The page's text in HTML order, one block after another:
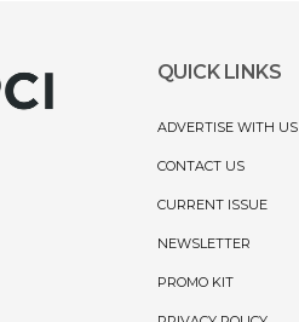
QUICK LINKS
ADVERTISE WITH US
CONTACT US
CURRENT ISSUE
NEWSLETTER
PROMO KIT